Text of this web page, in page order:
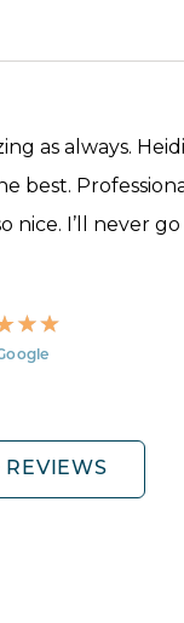
as always.
best.
nice. I’ll never
REVIEWS